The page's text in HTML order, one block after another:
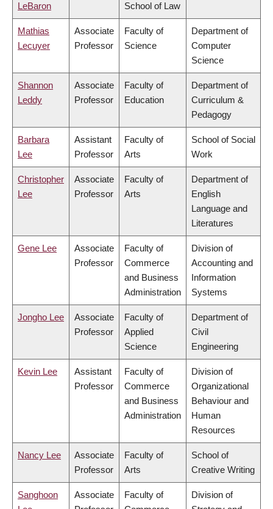
LeBaron
School of Law
Mathias
Lecuyer
Associate
Professor
Faculty of
Science
Department of
Computer
Science
Shannon
Leddy
Associate
Professor
Faculty of
Education
Department of
Curriculum &
Pedagogy
Barbara
Lee
Assistant
Professor
Faculty of
Arts
School of Social
Work
Christopher
Lee
Associate
Professor
Faculty of
Arts
Department of
English
Language and
Literatures
Gene Lee
Associate
Professor
Faculty of
Commerce
and Business
Administration
Division of
Accounting and
Information
Systems
Jongho Lee
Associate
Professor
Faculty of
Applied
Science
Department of
Civil
Engineering
Kevin Lee
Assistant
Professor
Faculty of
Commerce
and Business
Administration
Division of
Organizational
Behaviour and
Human
Resources
Nancy Lee
Associate
Professor
Faculty of
Arts
School of
Creative Writing
Sanghoon
Associate
Faculty of
Division of